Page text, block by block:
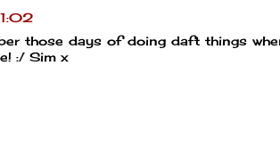
those days of doing daft things
:/ Sim x